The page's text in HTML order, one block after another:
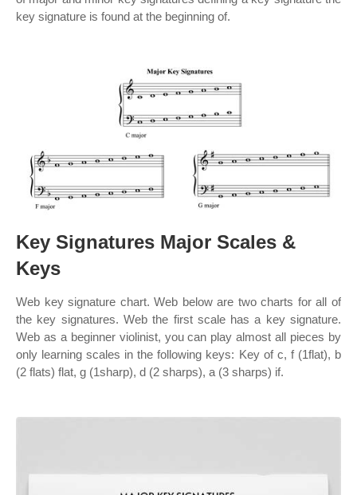
key signature is found at the beginning of.
Key Signatures Major Scales &
Keys
Web key signature chart. Web below are two charts for all of
the key signatures. Web the first scale has a key signature.
Web as a beginner violinist, you can play almost all pieces by
only learning scales in the following keys: Key of c, f (1flat), b
(2 flats) flat, g (1sharp), d (2 sharps), a (3 sharps) if.